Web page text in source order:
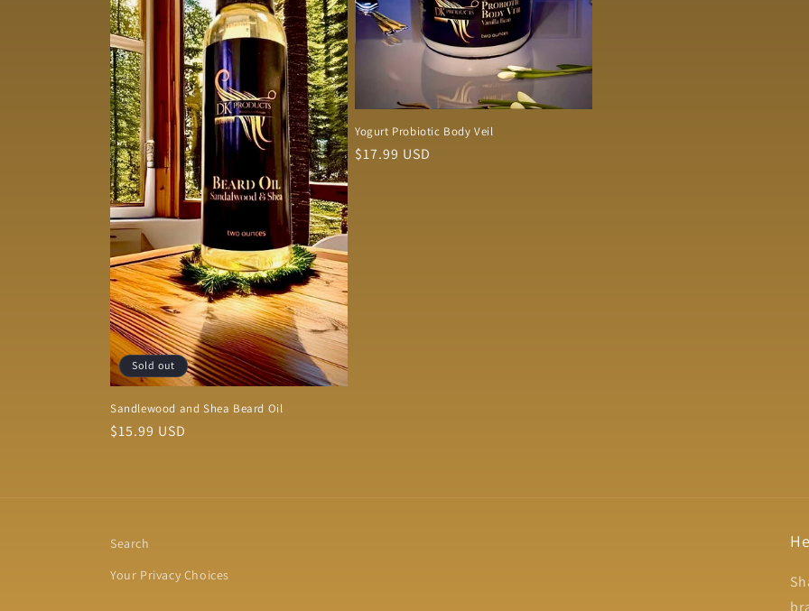
Sold out
Sandlewood and Shea Beard Oil
Regular
$15.99 USD
Yogurt Probiotic Body Veil
Regular
$17.99 USD
Search
Your Privacy Choices